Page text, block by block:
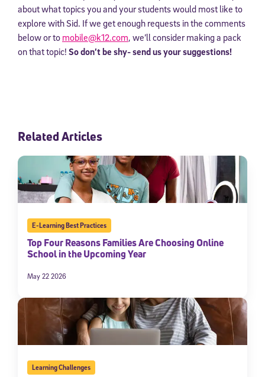
about what topics you and your students would most like to
explore with Sid. If we get enough requests in the comments
below or to mobile@k12.com, we’ll consider making a pack
on that topic! So don’t be shy- send us your suggestions!
Related Articles
E-Learning Best Practices
Top Four Reasons Families Are Choosing Online
School in the Upcoming Year
May 22 2026
Learning Challenges